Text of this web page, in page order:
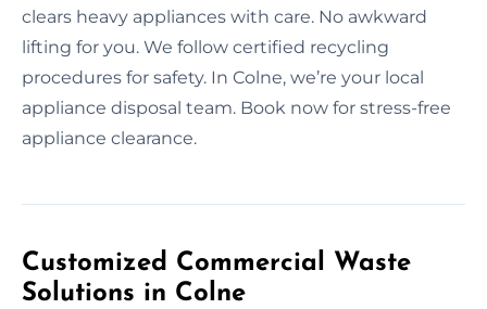
clears heavy appliances with care. No awkward
lifting for you. We follow certified recycling
procedures for safety. In Colne, we’re your local
appliance disposal team. Book now for stress-free
appliance clearance.
Customized Commercial Waste
Solutions in Colne